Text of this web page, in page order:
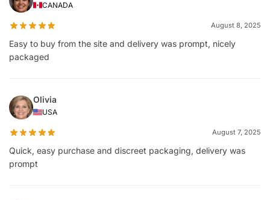
CANADA
August 8, 2025
Easy to buy from the site and delivery was prompt, nicely
packaged
Olivia
USA
August 7, 2025
Quick, easy purchase and discreet packaging, delivery was
prompt